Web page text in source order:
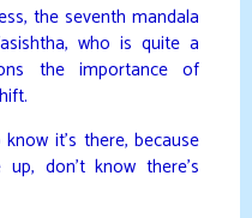
the seventh mandala
who is quite a
the importance of
it’s there, because
don’t know there’s